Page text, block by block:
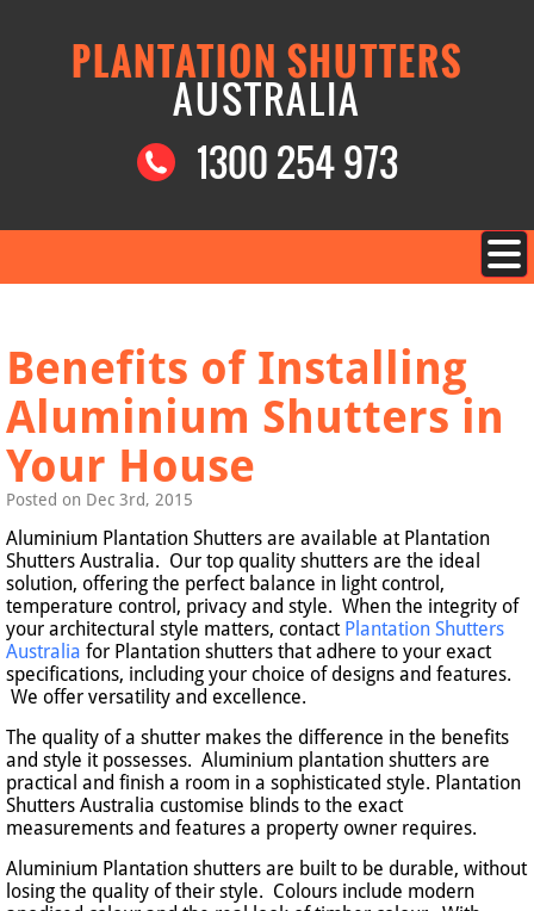
PLANTATION SHUTTERS
AUSTRALIA
1300 254 973
Benefits of Installing
Aluminium Shutters in
Your House
Posted on Dec 3rd, 2015
Aluminium Plantation Shutters are available at Plantation
Shutters Australia. Our top quality shutters are the ideal
solution, offering the perfect balance in light control,
temperature control, privacy and style. When the integrity of
your architectural style matters, contact Plantation Shutters
Australia for Plantation shutters that adhere to your exact
specifications, including your choice of designs and features.
We offer versatility and excellence.
The quality of a shutter makes the difference in the benefits
and style it possesses. Aluminium plantation shutters are
practical and finish a room in a sophisticated style. Plantation
Shutters Australia customise blinds to the exact
measurements and features a property owner requires.
Aluminium Plantation shutters are built to be durable, without
losing the quality of their style. Colours include modern